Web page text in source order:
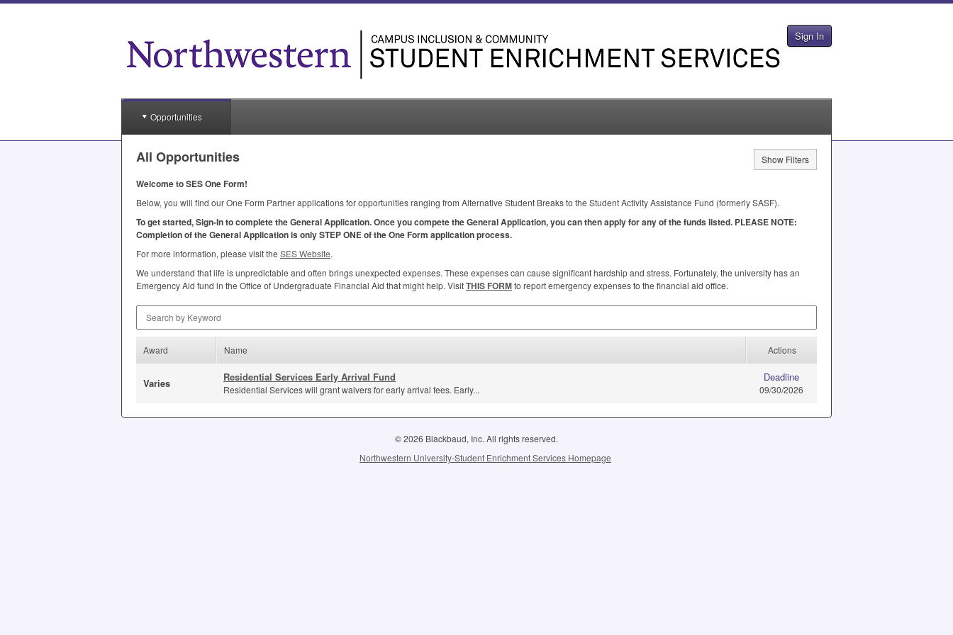
Sign In
Opportunities
All Opportunities Show Filters
Welcome toSESOne Form!
Below, you will find our One Form Partner applications for opportunities ranging from Alternative Student Breaks to the Student Activity Assistance Fund (formerlySASF).
To get started, Sign-In to complete the General Application. Once you compete the General Application, you can then apply for any of the funds listed. PLEASENOTE:
Completion of the General Application is onlySTEPONEof the One Form application process.
For more information, please visit the SESWebsite.
We understand that life is unpredictable and often brings unexpected expenses. These expenses can cause significant hardship and stress. Fortunately, the university has an
Emergency Aid fund in the Office of Undergraduate Financial Aid that might help. VisitTHIS FORMto report emergency expenses to the financial aid office.
Award Name Actions
Varies Residential Services Early Arrival Fund
Residential Services will grant waivers for early arrival fees. Early...
Deadline
09/30/2026
© 2026 Blackbaud, Inc. All rights reserved.
Northwestern University-Student Enrichment Services Homepage